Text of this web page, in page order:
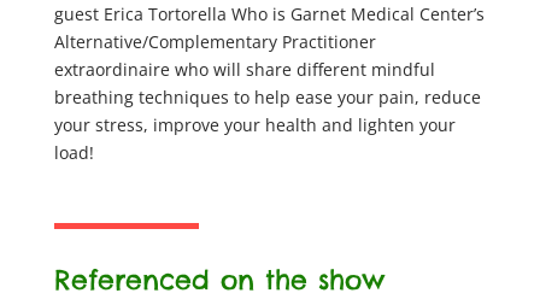
guest Erica Tortorella Who is Garnet Medical Center’s
Alternative/Complementary Practitioner
extraordinaire who will share different mindful
breathing techniques to help ease your pain, reduce
your stress, improve your health and lighten your
load!
Referenced on the show